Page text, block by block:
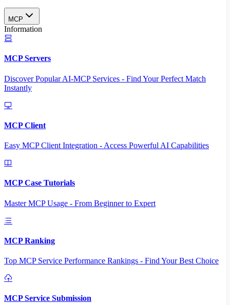
MCP
Information
MCP Servers
Discover Popular AI-MCP Services - Find Your Perfect Match
Instantly
MCP Client
Easy MCP Client Integration - Access Powerful AI Capabilities
MCP Case Tutorials
Master MCP Usage - From Beginner to Expert
MCP Ranking
Top MCP Service Performance Rankings - Find Your Best Choice
MCP Service Submission